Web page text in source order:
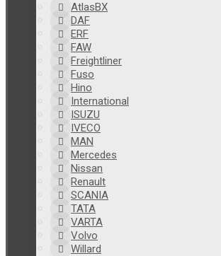
AtlasBX
DAF
ERF
FAW
Freightliner
Fuso
Hino
International
ISUZU
IVECO
MAN
Mercedes
Nissan
Renault
SCANIA
TATA
VARTA
Volvo
Willard